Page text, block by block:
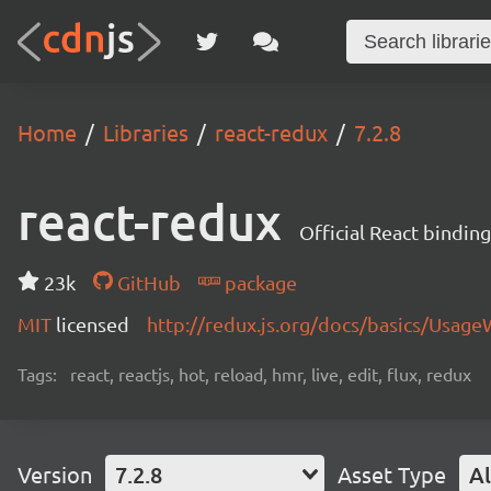
Home Libraries react-redux 7.2.8
react-redux Official React
23k GitHub
package
MIT licensed http://redux.js.org/docs/basics/
Tags: react, reactjs, hot, reload, hmr, live, edit, flux, redux
Version 7.2.8 Asset Type